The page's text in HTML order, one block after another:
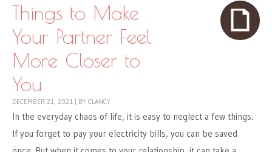
Things to Make
Your Partner Feel
More Closer to
You
DECEMBER 21, 2021 BY CLANCY
In the everyday chaos of life, it is easy to neglect a few things.
If you forget to pay your electricity bills, you can be saved